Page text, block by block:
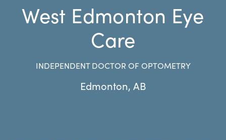
West Edmonton Eye
Care
INDEPENDENT DOCTOR OF OPTOMETRY
Edmonton, AB